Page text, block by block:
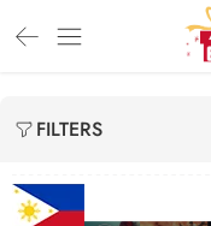
FILTERS